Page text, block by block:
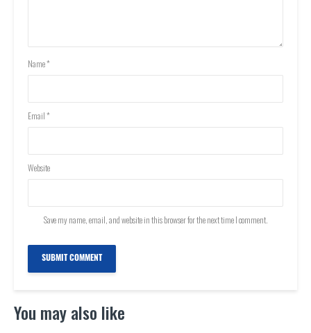
Name*
Email*
Website
Save my name, email, and website in this browser for the next time I comment.
You may also like